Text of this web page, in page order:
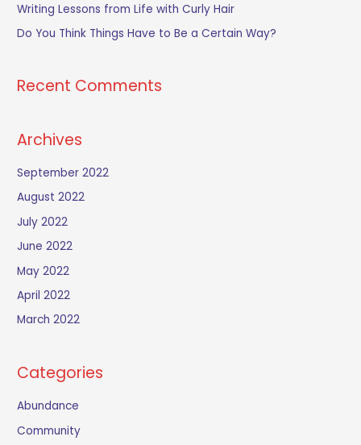
r
:
Writing Lessons from Life with Curly Hair
Do You Think Things Have to Be a Certain Way?
Recent Comments
Archives
September 2022
August 2022
July 2022
June 2022
May 2022
April 2022
March 2022
Categories
Abundance
Community